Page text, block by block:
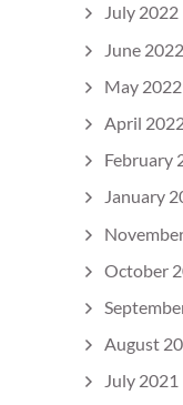
July 2022
June 2022
May 2022
April
February
January
October
August
July 2021